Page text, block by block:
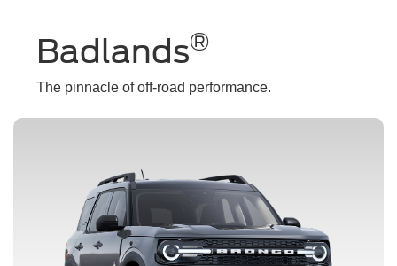
Badlands®
The pinnacle of off-road performance.